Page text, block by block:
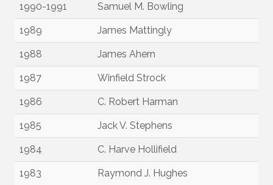
1990-1991 Samuel M. Bowling
1989 James Mattingly
1988 James Ahern
1987 Winfield Strock
1986 C. Robert Harman
1985 Jack V. Stephens
1984 C. Harve Hollifield
1983 Raymond J. Hughes